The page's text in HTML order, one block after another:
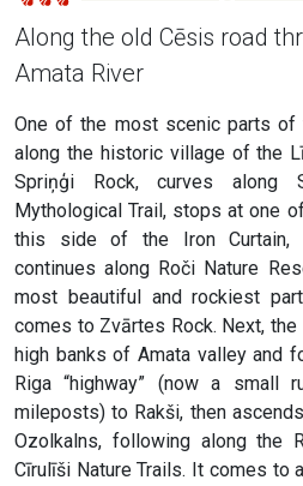
Along the old Cēsis road
Amata River
One of the most scenic parts of
along the historic village of the
Spriņģi Rock, curves along
Mythological Trail, stops at one
this side of the Iron Curtain,
continues along Roči Nature
most beautiful and rockiest
comes to Zvārtes Rock. Next,
high banks of Amata valley and
Riga “highway” (now a small
mileposts) to Rakši, then
Ozolkalns, following along the
Cīrulīši Nature Trails. It comes to